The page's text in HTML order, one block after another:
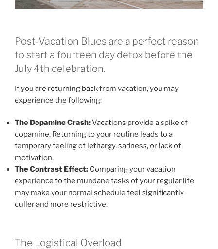
Post-Vacation Blues are a perfect reason
to start a fourteen day detox before the
July 4th celebration.
If you are returning back from vacation, you may
experience the following:
The Dopamine Crash:Vacations provide a spike of
dopamine. Returning to your routine leads to a
temporary feeling of lethargy, sadness, or lack of
motivation.
The Contrast Effect: Comparing your vacation
experience to the mundane tasks of your regular life
may make your normal schedule feel significantly
duller and more restrictive.
The Logistical Overload